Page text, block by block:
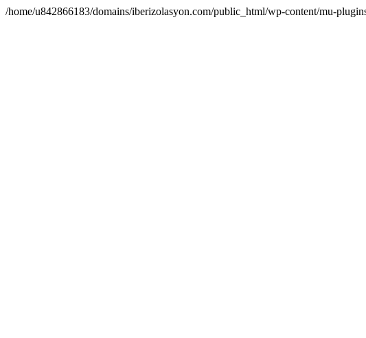
/home/u842866183/domains/iberizolasyon.com/public_html/wp-content/mu-